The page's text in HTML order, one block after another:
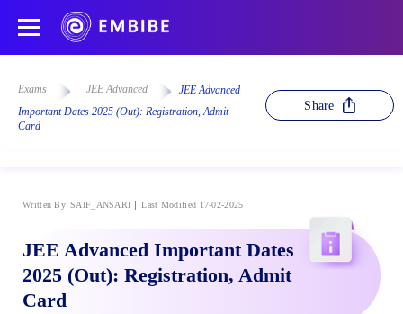
Exams JEE Advanced
JEE Advanced
Important Dates 2025 (Out): Registration, Admit
Card
Share
Written By SAIF_ANSARI Last Modified 17-02-2025
JEE Advanced Important Dates
2025 (Out): Registration, Admit
Card